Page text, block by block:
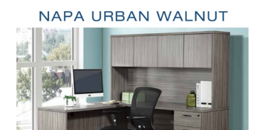
the
end
the
images
gallery